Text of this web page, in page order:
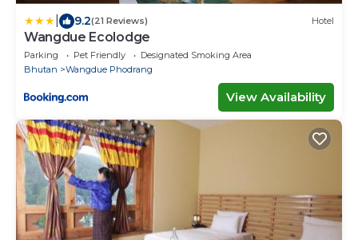
9.2(21 Reviews) Hotel
Wangdue Ecolodge
Parking Pet Friendly
Designated Smoking Area
Bhutan
Wangdue Phodrang
View Availability